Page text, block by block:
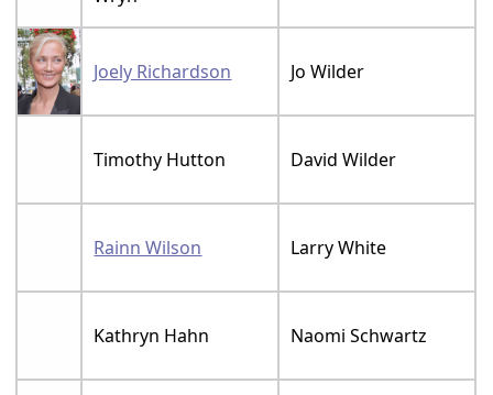
Joely Richardson Jo Wilder
Timothy Hutton David Wilder
Rainn Wilson Larry White
Kathryn Hahn Naomi Schwartz